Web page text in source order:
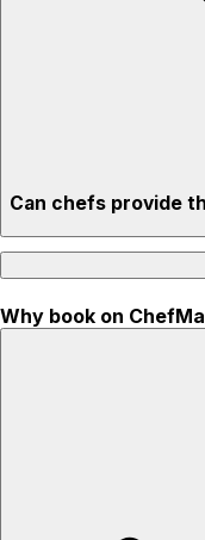
Can chefs provide
Why book on